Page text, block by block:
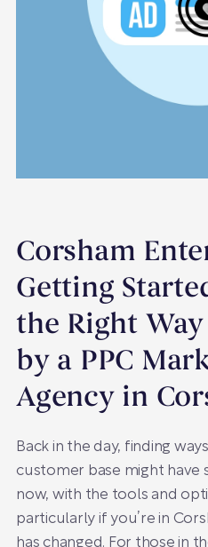
Corsham
Getting
the Right Way
by a PPC
Agency in
Back in the day, finding
customer base might have
now, with the tools and
particularly if you’re in
has changed. For those in